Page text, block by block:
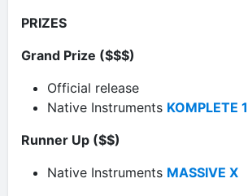
PRIZES
Grand Prize ($$$)
Official release
Native Instruments KOMPLETE
Runner Up ($$)
Native Instruments MASSIVE X